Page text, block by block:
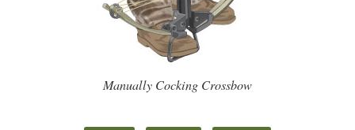
Manually Cocking Crossbow